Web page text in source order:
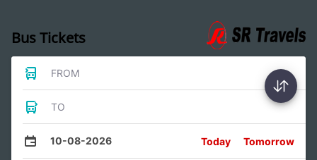
Bus Tickets
FROM
TO
10-08-2026 Today Tomorrow